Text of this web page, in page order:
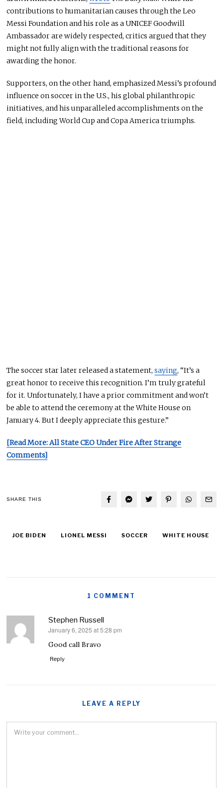
contributions to humanitarian causes through the Leo
Messi Foundation and his role as a UNICEF Goodwill
Ambassador are widely respected, critics argued that they
might not fully align with the traditional reasons for
awarding the honor.
Supporters, on the other hand, emphasized Messi’s profound
influence on soccer in the U.S., his global philanthropic
initiatives, and his unparalleled accomplishments on the
field, including World Cup and Copa America triumphs.
The soccer star laterreleased a statement,saying, “It’s a
great honor to receive this recognition. I’m truly grateful
for it. Unfortunately, I have a prior commitment and won’t
be able to attend the ceremony at the White Houseon
January 4. But I deeply appreciate this gesture.”
[Read More: All State CEO Under Fire After Strange
Comments]
SHARE THIS
JOE BIDEN LIONEL MESSI SOCCER WHITE HOUSE
1 COMMENT
Stephen Russell
says:
January 6, 2025 at 5:28 pm
Good call Bravo
Reply
LEAVE A REPLY